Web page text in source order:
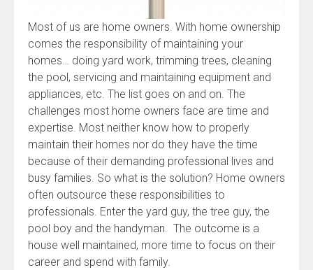
Most of us are home owners. With home ownership
comes the responsibility of maintaining your
homes… doing yard work, trimming trees, cleaning
the pool, servicing and maintaining equipment and
appliances, etc. The list goes on and on. The
challenges most home owners face are time and
expertise. Most neither know how to properly
maintain their homes nor do they have the time
because of their demanding professional lives and
busy families. So what is the solution? Home owners
often outsource these responsibilities to
professionals. Enter the yard guy, the tree guy, the
pool boy and the handyman. The outcome is a
house well maintained, more time to focus on their
career and spend with family.